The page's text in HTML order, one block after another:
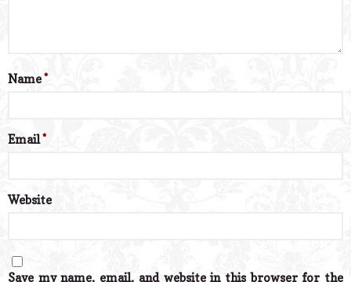
Name*
Email*
Website
Save my name, email, and website in this browser for the